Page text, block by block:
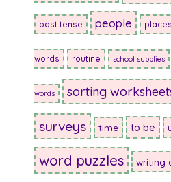
past tense people places
words routine school supplies
words sorting
surveys time to be
word puzzles writing